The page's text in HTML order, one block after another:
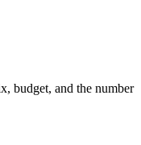
budget, and the number